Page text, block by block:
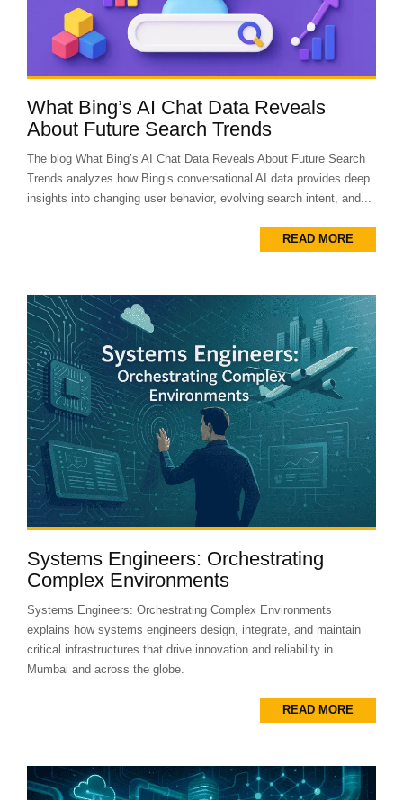
What Bing’s AI Chat Data Reveals
About Future Search Trends
The blog What Bing’s AI Chat Data Reveals About Future Search
Trends analyzes how Bing’s conversational AI data provides deep
insights into changing user behavior, evolving search intent, and...
READ MORE
Systems Engineers: Orchestrating
Complex Environments
Systems Engineers: Orchestrating Complex Environments
explains how systems engineers design, integrate, and maintain
critical infrastructures that drive innovation and reliability in
Mumbai and across the globe.
READ MORE